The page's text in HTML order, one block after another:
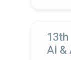
AI &